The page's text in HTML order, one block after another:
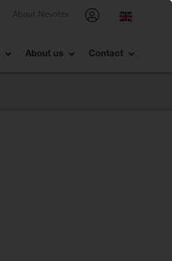
About Nevotex
About us Contact